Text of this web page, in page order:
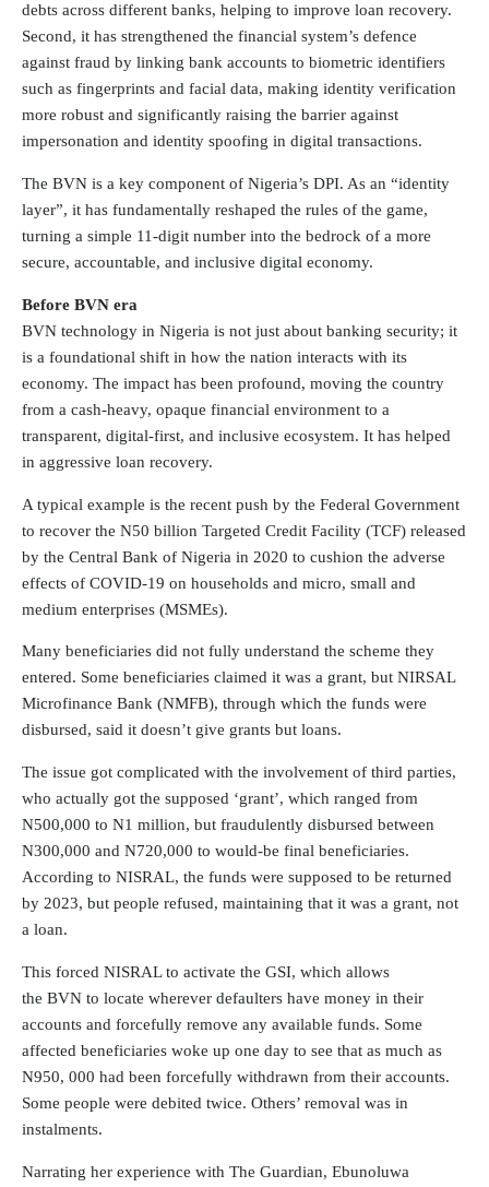
debts across different banks, helping to improve loan recovery.
Second, it has strengthened the financial system’s defence
against fraud by linking bank accounts to biometric identifiers
such as fingerprints and facial data, making identity verification
more robust and significantly raising the barrier against
impersonation and identity spoofing in digital transactions.
The BVN is a key component of Nigeria’s DPI. As an “identity
layer”, it has fundamentally reshaped the rules of the game,
turning a simple 11-digit number into the bedrock of a more
secure, accountable, and inclusive digital economy.
Before BVN era
BVN technology in Nigeria is not just about banking security; it
is a foundational shift in how the nation interacts with its
economy. The impact has been profound, moving the country
from a cash-heavy, opaque financial environment to a
transparent, digital-first, and inclusive ecosystem. It has helped
in aggressive loan recovery.
A typical example is the recent push by the Federal Government
to recover the N50 billion Targeted Credit Facility (TCF) released
by the Central Bank of Nigeria in 2020 to cushion the adverse
effects of COVID-19 on households and micro, small and
medium enterprises (MSMEs).
Many beneficiaries did not fully understand the scheme they
entered. Some beneficiaries claimed it was a grant, but NIRSAL
Microfinance Bank (NMFB), through which the funds were
disbursed, said it doesn’t give grants but loans.
The issue got complicated with the involvement of third parties,
who actually got the supposed ‘grant’, which ranged from
N500,000 to N1 million, but fraudulently disbursed between
N300,000 and N720,000 to would-be final beneficiaries.
According to NISRAL, the funds were supposed to be returned
by 2023, but people refused, maintaining that it was a grant, not
a loan.
This forced NISRAL to activate the GSI, which allows
the BVN to locate wherever defaulters have money in their
accounts and forcefully remove any available funds. Some
affected beneficiaries woke up one day to see that as much as
N950, 000 had been forcefully withdrawn from their accounts.
Some people were debited twice. Others’ removal was in
instalments.
Narrating her experience with The Guardian, Ebunoluwa